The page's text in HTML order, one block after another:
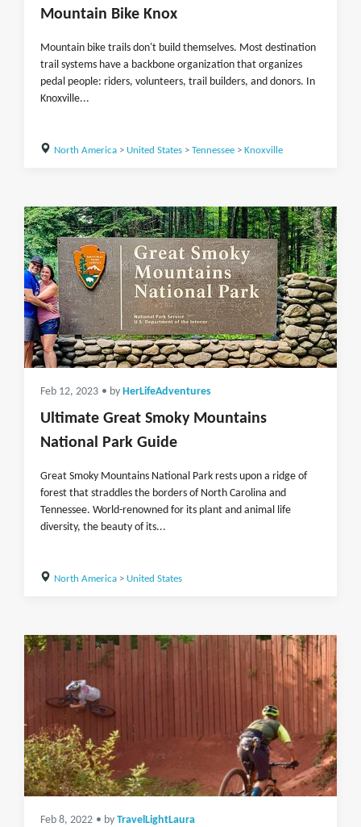
Mountain Bike Knox
Mountain bike trails don't build themselves. Most destination
trail systems have a backbone organization that organizes
pedal people: riders, volunteers, trail builders, and donors. In
Knoxville...
North America> United States> Tennessee> Knoxville
Feb 12, 2023 • by HerLifeAdventures
Ultimate Great Smoky Mountains
National Park Guide
Great Smoky Mountains National Park rests upon a ridge of
forest that straddles the borders of North Carolina and
Tennessee. World-renowned for its plant and animal life
diversity, the beauty of its...
North America> United States
Feb 8, 2022 • by TravelLightLaura